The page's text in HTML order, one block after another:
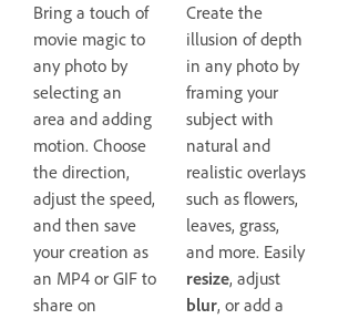
Bring a touch of
movie magic to
any photo by
selecting an
area and adding
motion. Choose
the direction,
adjust the speed,
and then save
your creation as
an MP4 or GIF to
share on
Create the
illusion of depth
in any photo by
framing your
subject with
natural and
realistic overlays
such as flowers,
leaves, grass,
and more. Easily
resize, adjust
blur, or add a